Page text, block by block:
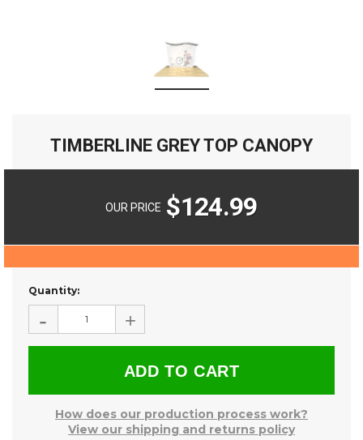
TIMBERLINE GREY TOP CANOPY
OUR PRICE $124.99
Current
Stock:
Quantity:
- +
How does our production process work?
View our shipping and returns policy